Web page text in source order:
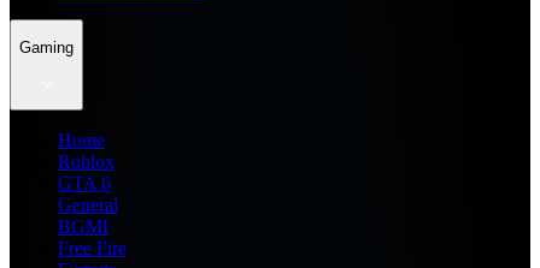
Gaming
Home
Roblox
GTA 6
General
BGMI
Free Fire